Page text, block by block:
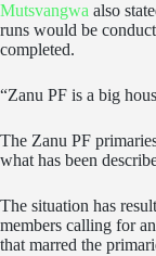
Mutsvangwa also
runs would be
completed.
“Zanu PF is a big
The Zanu PF
what has been
The situation has
members calling for
that marred the